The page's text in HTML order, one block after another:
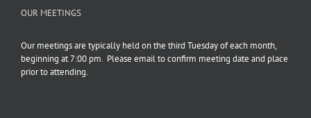
OUR MEETINGS
Our meetings are typically held on the third Tuesday of each month,
beginning at 7:00 pm. Please email to confirm meeting date and place
prior to attending.